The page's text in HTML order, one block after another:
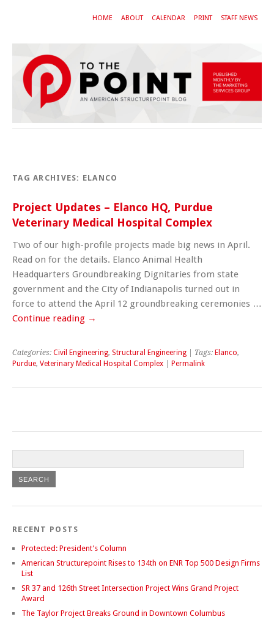
HOME ABOUT CALENDAR PRINT STAFF NEWS
TAG ARCHIVES: ELANCO
Project Updates – Elanco HQ, Purdue
Veterinary Medical Hospital Complex
Two of our high-profile projects made big news in April.
Read on for the details. Elanco Animal Health
Headquarters Groundbreaking Dignitaries from state
government and the City of Indianapolis turned out in
force to attend the April 12 groundbreaking ceremonies …
Continue reading →
Categories: Civil Engineering, Structural Engineering | Tags: Elanco,
Purdue, Veterinary Medical Hospital Complex Permalink
RECENT POSTS
Protected: President’s Column
American Structurepoint Rises to 134th on ENR Top 500 Design Firms
List
SR 37 and 126th Street Intersection Project Wins Grand Project
Award
The Taylor Project Breaks Ground in Downtown Columbus